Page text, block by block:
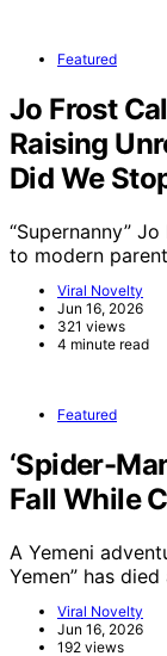
Featured
Jo Frost
Raising
Did We
“Supernanny”
to modern
Viral Novelty
Jun 16, 2026
321 views
4 minute read
Featured
‘Spider-
Fall While
A Yemeni
Yemen” has
Viral Novelty
Jun 16, 2026
192 views